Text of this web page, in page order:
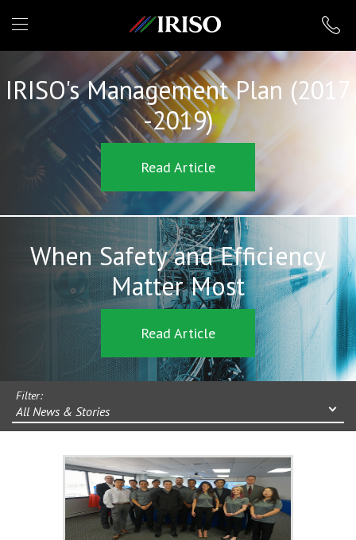
IRISO
IRISO's Management Plan (2017
-2019)
Read Article
When Safety and Efficiency
Matter Most
Read Article
Filter:
All News & Stories